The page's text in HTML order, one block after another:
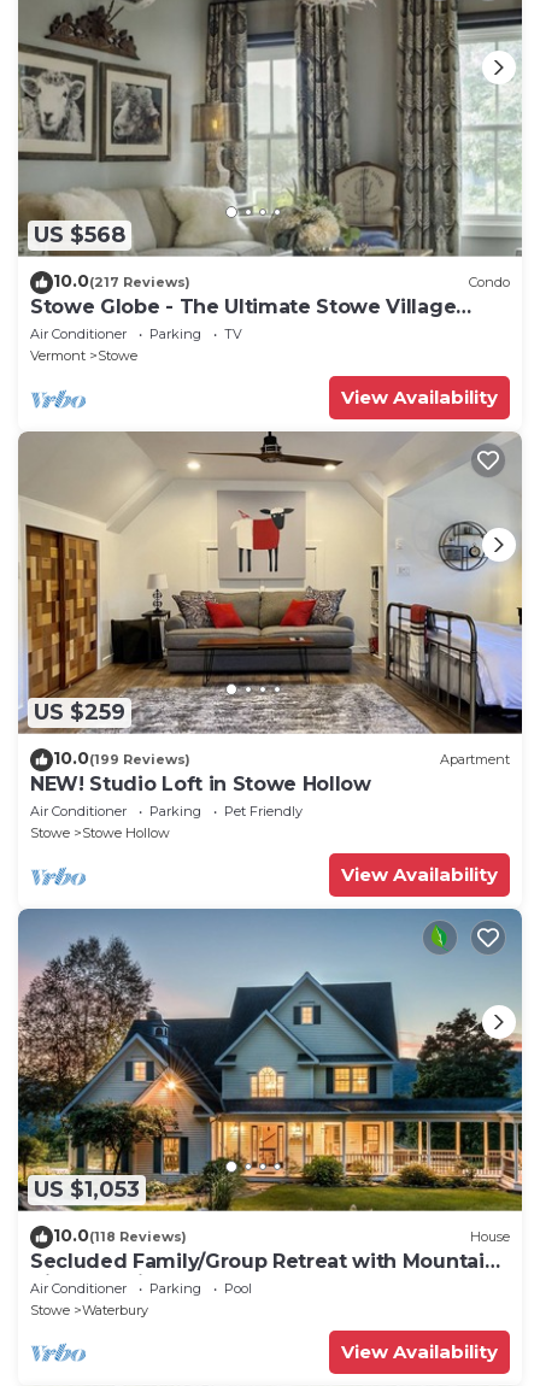
US $568
10.0(217 Reviews) Condo
Stowe Globe - The Ultimate Stowe Village
Getaway
Air Conditioner Parking
TV
Vermont
Stowe
View Availability
US $259
10.0(199 Reviews) Apartment
NEW! Studio Loft in Stowe Hollow
Air Conditioner Parking
Pet Friendly
Stowe
Stowe Hollow
View Availability
US $1,053
10.0(118 Reviews) House
Secluded Family/Group Retreat with Mountain
Views & private Pool or Hot Tub
Air Conditioner Parking
Pool
Stowe
Waterbury
View Availability